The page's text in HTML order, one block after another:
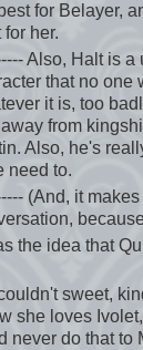
for Belayer,
for her.
Also, Halt is
that no one
it is, too
from
Also, he's
need to.
(And, it
the idea that
sweet,
she loves
never do that to